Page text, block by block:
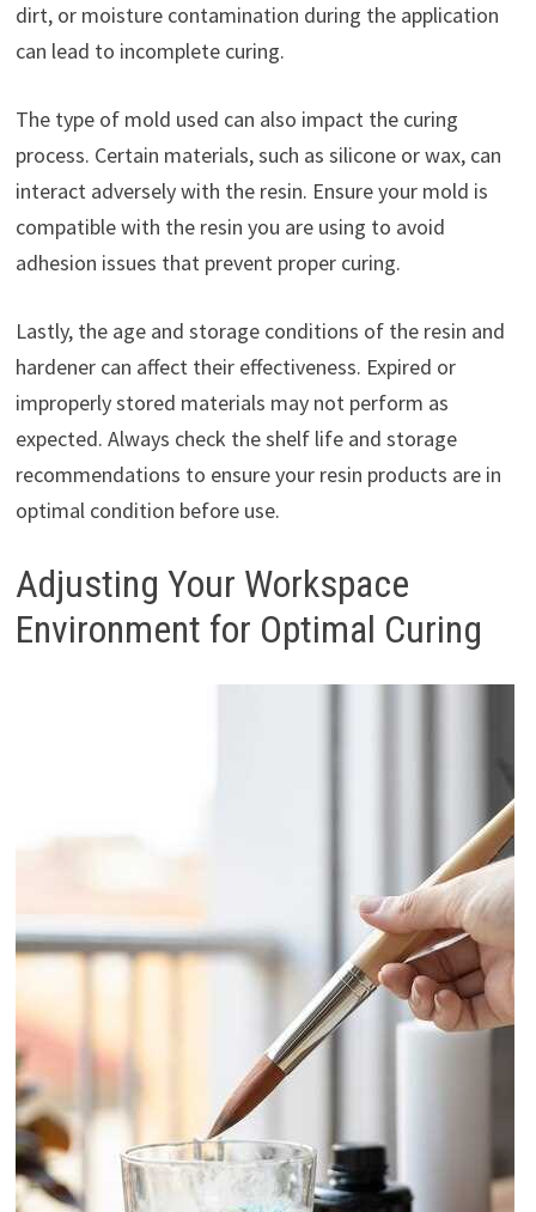
dirt, or moisture contamination during the application
can lead to incomplete curing.
The type of mold used can also impact the curing
process. Certain materials, such as silicone or wax, can
interact adversely with the resin. Ensure your mold is
compatible with the resin you are using to avoid
adhesion issues that prevent proper curing.
Lastly, the age and storage conditions of the resin and
hardener can affect their effectiveness. Expired or
improperly stored materials may not perform as
expected. Always check the shelf life and storage
recommendations to ensure your resin products are in
optimal condition before use.
Adjusting Your Workspace
Environment for Optimal Curing